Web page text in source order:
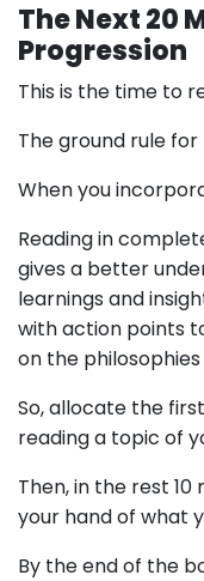
The Next 20
Progression
This is the time to
The ground rule
When you
Reading in
gives a better
learnings and
with action points
on the
So, allocate the
reading a topic of
Then, in the rest
your hand of what
By the end of the